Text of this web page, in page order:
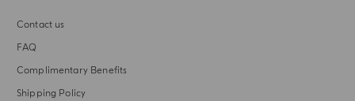
Contact us
FAQ
Complimentary Benefits
Shipping Policy